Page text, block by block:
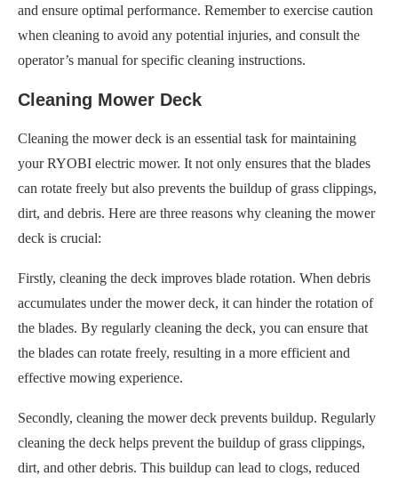
and ensure optimal performance. Remember to exercise caution
when cleaning to avoid any potential injuries, and consult the
operator’s manual for specific cleaning instructions.
Cleaning Mower Deck
Cleaning the mower deck is an essential task for maintaining
your RYOBI electric mower. It not only ensures that the blades
can rotate freely but also prevents the buildup of grass clippings,
dirt, and debris. Here are three reasons why cleaning the mower
deck is crucial:
Firstly, cleaning the deck improves blade rotation. When debris
accumulates under the mower deck, it can hinder the rotation of
the blades. By regularly cleaning the deck, you can ensure that
the blades can rotate freely, resulting in a more efficient and
effective mowing experience.
Secondly, cleaning the mower deck prevents buildup. Regularly
cleaning the deck helps prevent the buildup of grass clippings,
dirt, and other debris. This buildup can lead to clogs, reduced